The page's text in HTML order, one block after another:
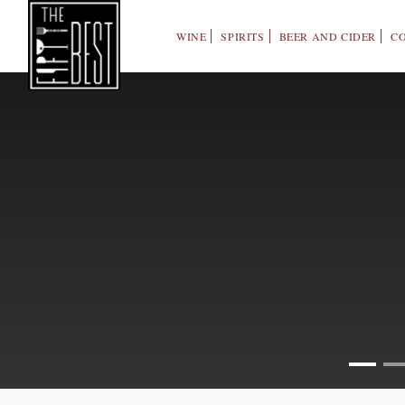
WINE SPIRITS BEER AND CIDER